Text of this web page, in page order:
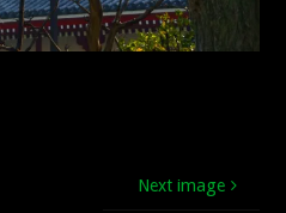
Next image